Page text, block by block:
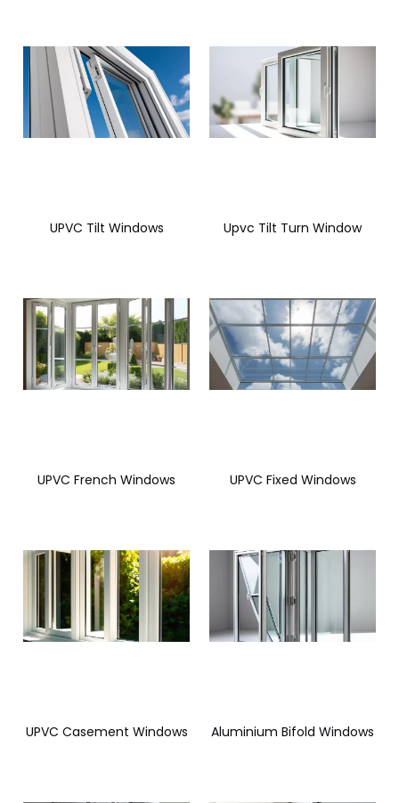
UPVC Tilt Windows Upvc Tilt Turn Window
UPVC French Windows UPVC Fixed Windows
UPVC Casement Windows Aluminium Bifold Windows